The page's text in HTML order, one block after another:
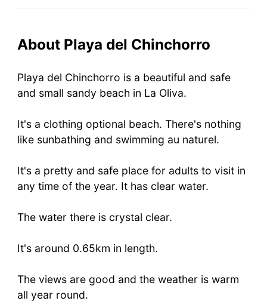
About Playa del Chinchorro
Playa del Chinchorro is a beautiful and safe
and small sandy beach in La Oliva.
It's a clothing optional beach. There's nothing
like sunbathing and swimming au naturel.
It's a pretty and safe place for adults to visit in
any time of the year. It has clear water.
The water there is crystal clear.
It's around 0.65km in length.
The views are good and the weather is warm
all year round.